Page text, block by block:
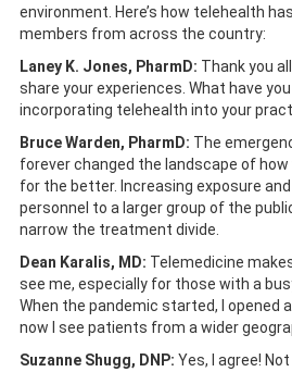
environment. Here’s how telehealth
members from across the country:
Laney K. Jones, PharmD: Thank you
share your experiences. What have
incorporating telehealth into your
Bruce Warden, PharmD: The
forever changed the landscape of
for the better. Increasing exposure
personnel to a larger group of the
narrow the treatment divide.
Dean Karalis, MD: Telemedicine
see me, especially for those with a
When the pandemic started, I opened
now I see patients from a wider
Suzanne Shugg, DNP: Yes, I agree!